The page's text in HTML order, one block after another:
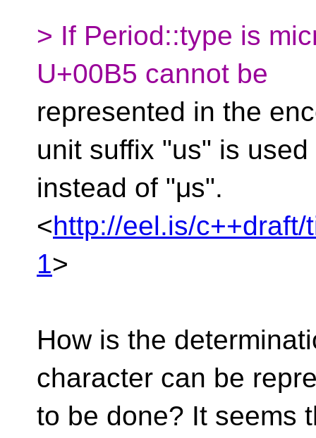
> If Period​::​type is
U+00B5 cannot be
represented in the
unit suffix "us" is used
instead of "μs".
<http://eel.is/
1>
How is the
character can be
to be done? It seems